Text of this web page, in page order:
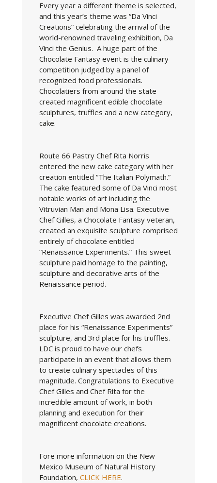
Every year a different theme is selected,
and this year’s theme was “Da Vinci
Creations” celebrating the arrival of the
world-renowned traveling exhibition, Da
Vinci the Genius. A huge part of the
Chocolate Fantasy event is the culinary
competition judged by a panel of
recognized food professionals.
Chocolatiers from around the state
created magnificent edible chocolate
sculptures, truffles and a new category,
cake.
Route 66 Pastry Chef Rita Norris
entered the new cake category with her
creation entitled “The Italian Polymath.”
The cake featured some of Da Vinci most
notable works of art including the
Vitruvian Man and Mona Lisa. Executive
Chef Gilles, a Chocolate Fantasy veteran,
created an exquisite sculpture comprised
entirely of chocolate entitled
“Renaissance Experiments.” This sweet
sculpture paid homage to the painting,
sculpture and decorative arts of the
Renaissance period.
Executive Chef Gilles was awarded 2nd
place for his “Renaissance Experiments”
sculpture, and 3rd place for his truffles.
LDC is proud to have our chefs
participate in an event that allows them
to create culinary spectacles of this
magnitude. Congratulations to Executive
Chef Gilles and Chef Rita for the
incredible amount of work, in both
planning and execution for their
magnificent chocolate creations.
Fore more information on the New
Mexico Museum of Natural History
Foundation, CLICK HERE.